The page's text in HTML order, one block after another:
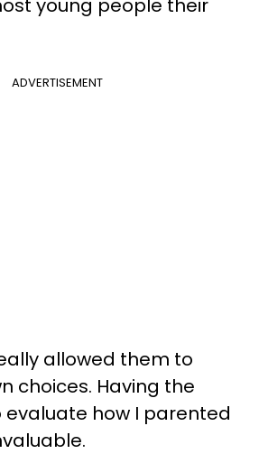
young people their
ADVERTISEMENT
allowed them to
choices. Having the
how I parented